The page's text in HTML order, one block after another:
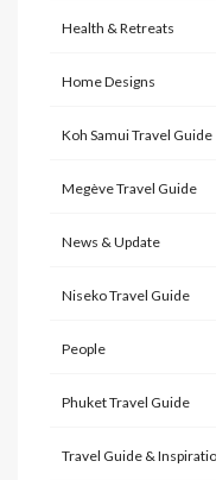
Health & Retreats
Home Designs
Koh Samui Travel Guide
Megève Travel Guide
News & Update
Niseko Travel Guide
People
Phuket Travel Guide
Travel Guide &